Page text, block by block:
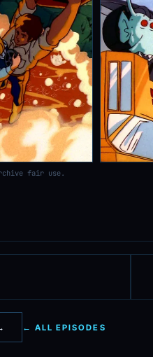
fair use.
← ALL EPISODES